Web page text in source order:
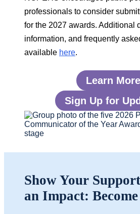
professionals to consider
for the 2027 awards. Additional
information, and frequently
available here.
Learn More
Sign Up for
Show Your
an Impact: